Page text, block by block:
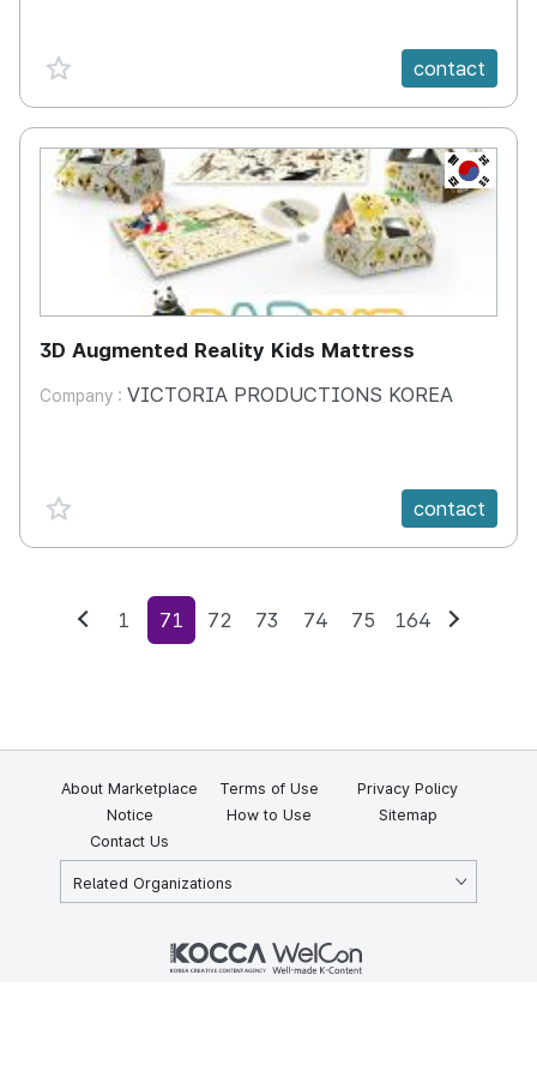
favorite {spanVal} contact
KR
3D Augmented Reality Kids Mattress
Company : VICTORIA PRODUCTIONS KOREA
favorite {spanVal} contact
Previous
1 71 72 73 74 75 164
About Marketplace Terms of Use
Privacy Policy
Notice
How to Use
Sitemap
Contact Us
Related Organizations